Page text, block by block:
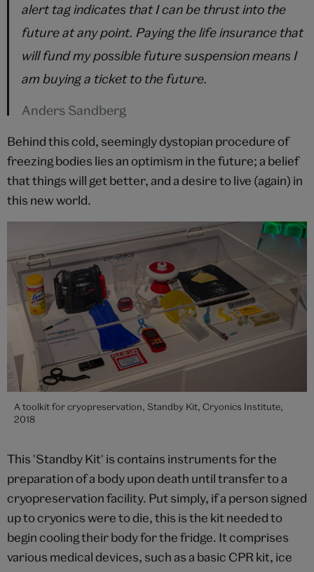
alert tag indicates that I can be thrust into the
future at any point. Paying the life insurance that
will fund my possible future suspension means I
am buying a ticket to the future.
Anders Sandberg
Behind this cold, seemingly dystopian procedure of
freezing bodies lies an optimism in the future; a belief
that things will get better, and a desire to live (again) in
this new world.
A toolkit for cryopreservation, Standby Kit, Cryonics Institute,
2018
This 'Standby Kit' is contains instruments for the
preparation of a body upon death until transfer to a
cryopreservation facility. Put simply, if a person signed
up to cryonics were to die, this is the kit needed to
begin cooling their body for the fridge. It comprises
various medical devices, such as a basic CPR kit, ice